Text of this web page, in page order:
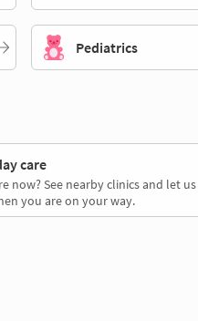
Pediatrics
care
now? See nearby clinics and let us
you are on your way.